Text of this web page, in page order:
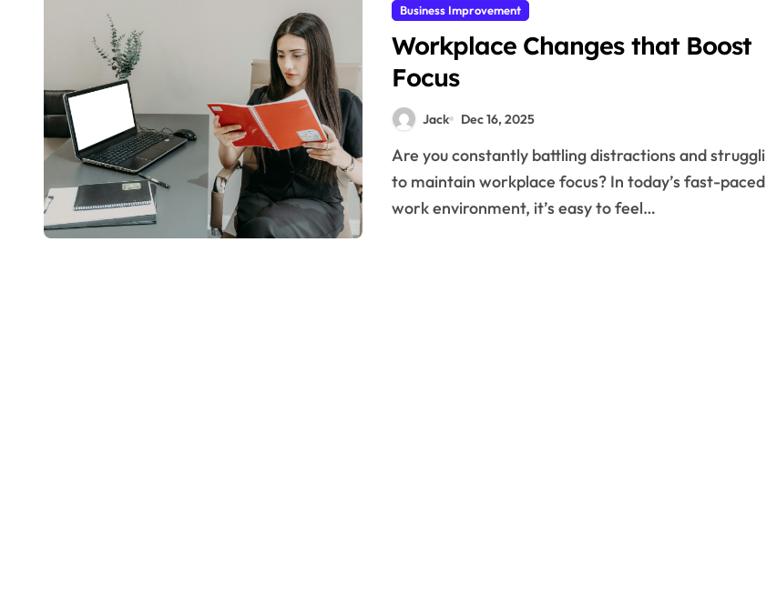
Business Improvement
Workplace Changes that Boost
Focus
Jack Dec 16, 2025
Are you constantly battling distractions and struggling
to maintain workplace focus? In today’s fast-paced
work environment, it’s easy to feel…